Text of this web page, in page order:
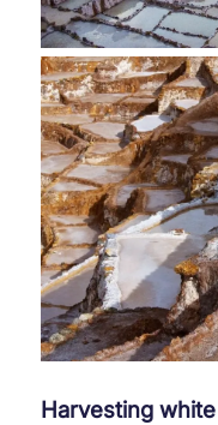
Harvesting